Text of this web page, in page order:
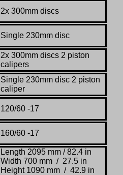
2x 300mm discs
Single 230mm disc
2x 300mm discs 2 piston
calipers
Single 230mm disc 2 piston
caliper
120/60 -17
160/60 -17
Length 2095 mm / 82.4 in
Width 700 mm / 27.5 in
Height 1090 mm / 42.9 in